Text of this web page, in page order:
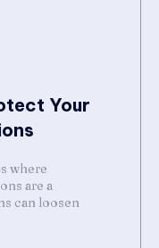
Your
where
are a
can loosen